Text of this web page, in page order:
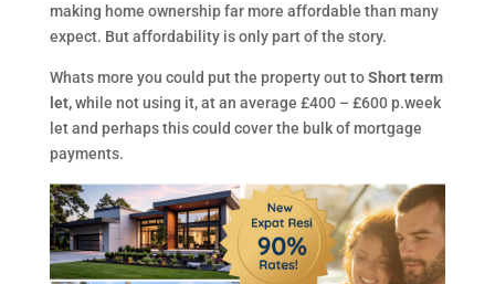
making home ownership far more affordable than many
expect. But affordability is only part of the story.
Whats more you could put the property out toShort term
let,while not using it, at an average £400 – £600 p.week
let and perhaps this could cover the bulk of mortgage
payments.